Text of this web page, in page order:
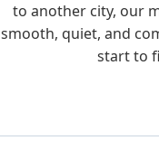
to another city, our
smooth, quiet, and
start to